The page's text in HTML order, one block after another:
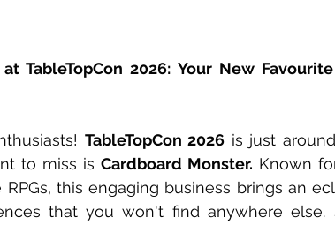
TableTopCon 2026: Your New
TableTopCon 2026 is just
to miss is Cardboard Monster. Known
this engaging business brings an
that you won't find anywhere else.